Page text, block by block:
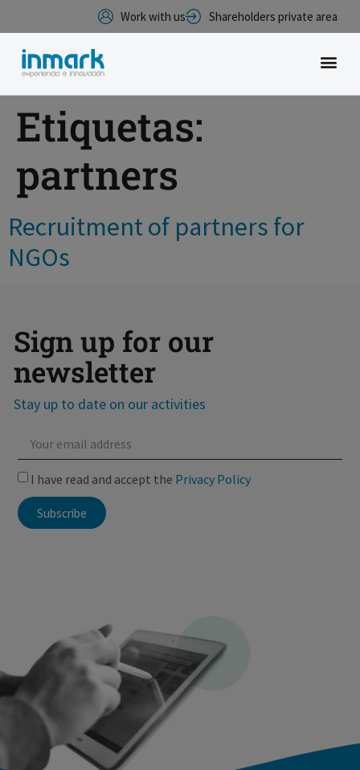
Work with us Shareholders private area
Etiquetas:
partners
Recruitment of partners for
NGOs
Sign up for our
newsletter
Stay up to date on our activities
I have read and accept the Privacy Policy
Subscribe